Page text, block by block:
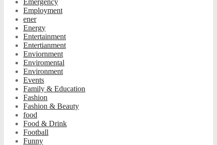
Employment
ener
Energy
Entertainment
Entertianment
Enviornment
Enviromental
Environment
Events
Family & Education
Fashion
Fashion & Beauty
food
Food & Drink
Football
Funny